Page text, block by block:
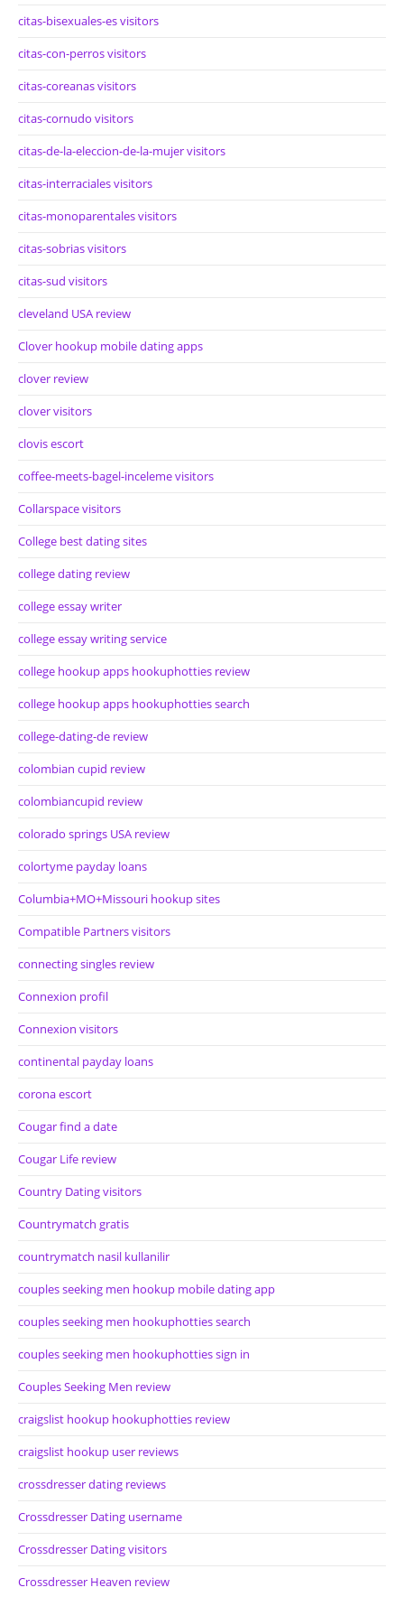
citas-bisexuales-es visitors
citas-con-perros visitors
citas-coreanas visitors
citas-cornudo visitors
citas-de-la-eleccion-de-la-mujer visitors
citas-interraciales visitors
citas-monoparentales visitors
citas-sobrias visitors
citas-sud visitors
cleveland USA review
Clover hookup mobile dating apps
clover review
clover visitors
clovis escort
coffee-meets-bagel-inceleme visitors
Collarspace visitors
College best dating sites
college dating review
college essay writer
college essay writing service
college hookup apps hookuphotties review
college hookup apps hookuphotties search
college-dating-de review
colombian cupid review
colombiancupid review
colorado springs USA review
colortyme payday loans
Columbia+MO+Missouri hookup sites
Compatible Partners visitors
connecting singles review
Connexion profil
Connexion visitors
continental payday loans
corona escort
Cougar find a date
Cougar Life review
Country Dating visitors
Countrymatch gratis
countrymatch nasil kullanilir
couples seeking men hookup mobile dating app
couples seeking men hookuphotties search
couples seeking men hookuphotties sign in
Couples Seeking Men review
craigslist hookup hookuphotties review
craigslist hookup user reviews
crossdresser dating reviews
Crossdresser Dating username
Crossdresser Dating visitors
Crossdresser Heaven review